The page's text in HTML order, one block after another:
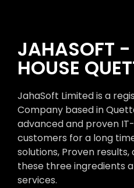
JAHASOFT -
HOUSE
JahaSoft Limited is a
Company based in
advanced and proven
customers for a long
solutions, Proven
these three ingredients
services.